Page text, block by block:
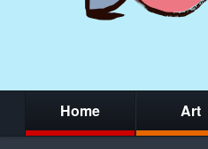
Home Art